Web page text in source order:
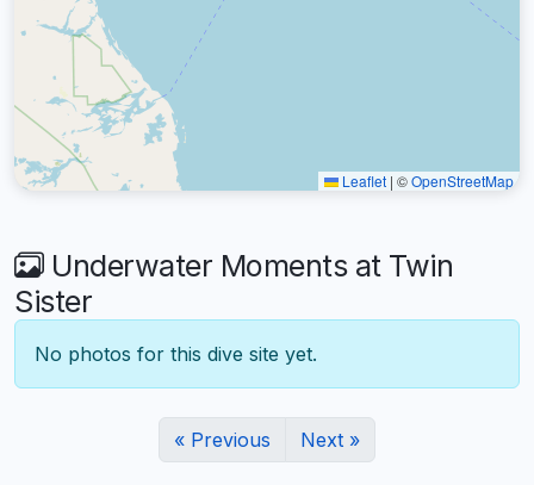
Leaflet | ©OpenStreetMap
Underwater Moments at Twin
Sister
No photos for this dive site yet.
« Previous Next »